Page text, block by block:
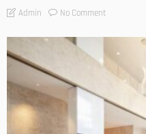
Admin No Comment